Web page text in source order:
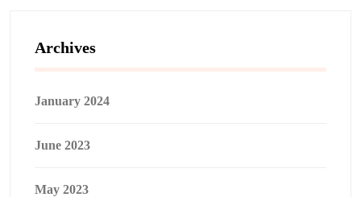
Archives
January 2024
June 2023
May 2023